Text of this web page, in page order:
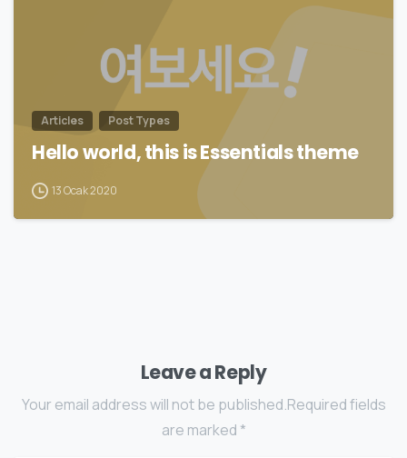
Articles Post Types
Hello world, this is Essentials theme
13 Ocak 2020
Leave a Reply
Your email address will not be published.Required fields
are marked *